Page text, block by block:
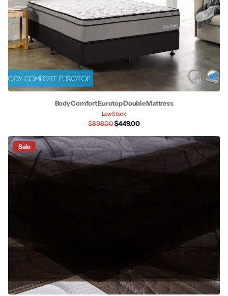
Body Comfort Eurotop Double Mattress
Low Stock
$898.00$449.00
Sale